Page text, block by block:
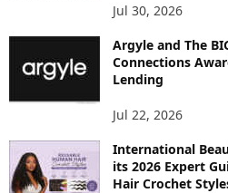
Jul 30, 2026
Argyle and The
Connections
Lending
Jul 22, 2026
International
its 2026 Expert
Hair Crochet